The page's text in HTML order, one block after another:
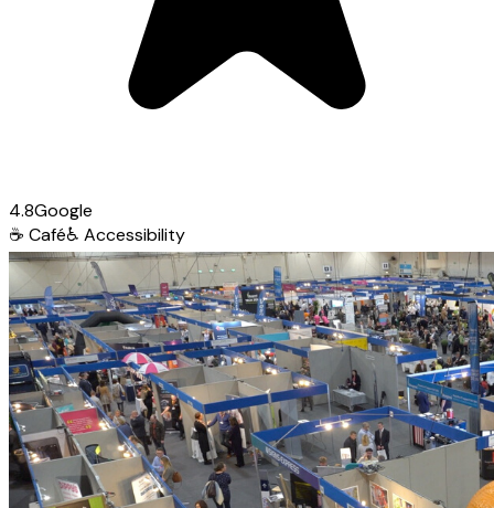
4.8Google
☕ Café♿ Accessibility